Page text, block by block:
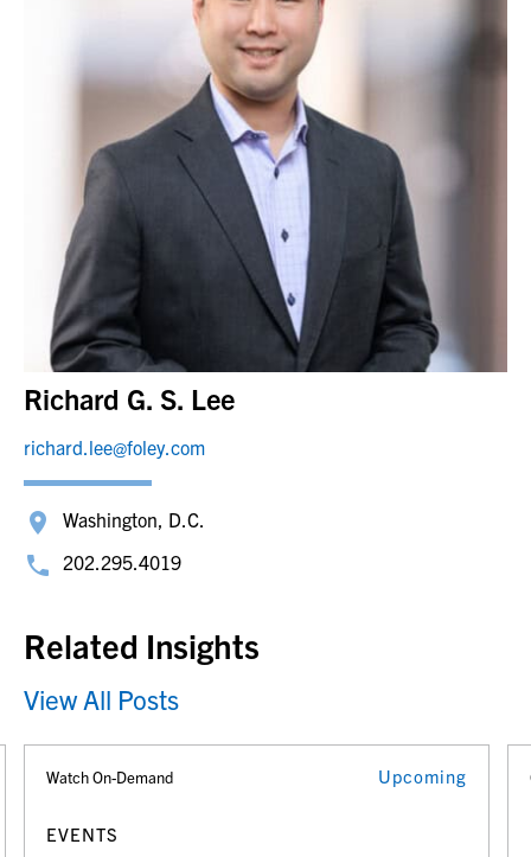
Richard G. S. Lee
richard.lee@foley.com
Washington, D.C.
202.295.4019
Related Insights
View All Posts
Watch On-Demand Upcoming
EVENTS